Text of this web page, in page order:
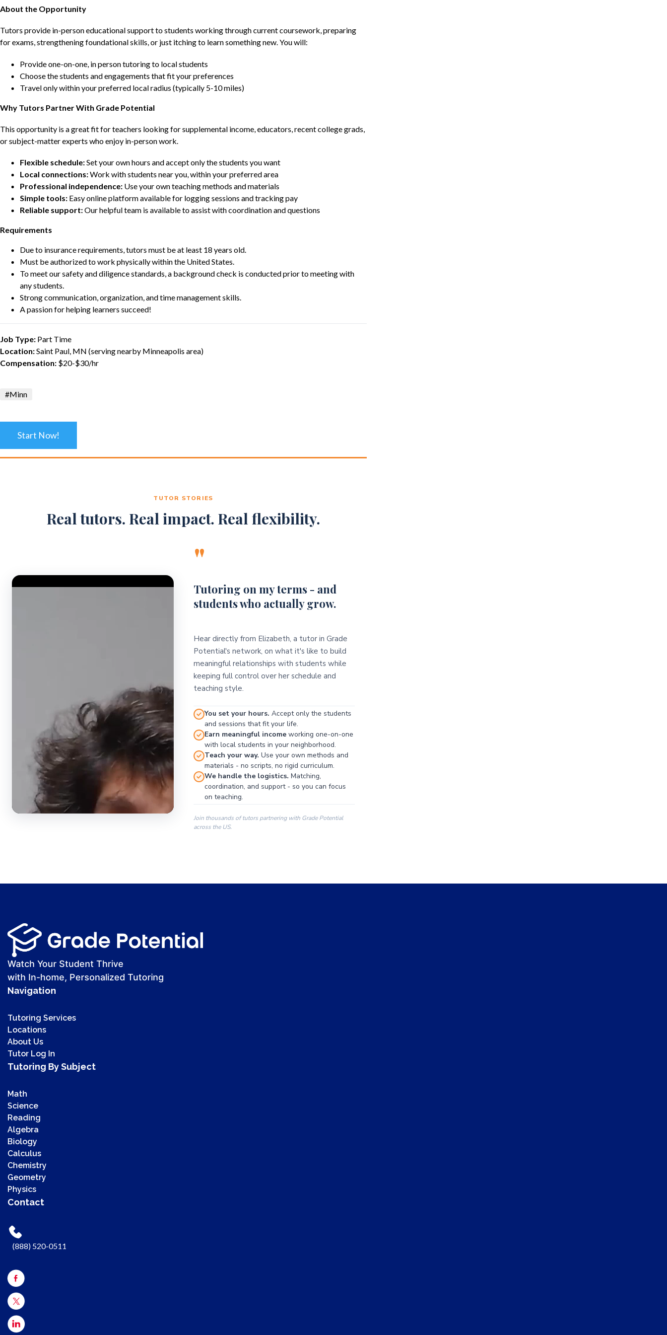
About the Opportunity
Tutors provide in-person educational support to students working through current coursework, preparing
for exams, strengthening foundational skills, or just itching to learn something new. You will:
Provide one-on-one, in person tutoring to local students
Choose the students and engagements that fit your preferences
Travel only within your preferred local radius (typically 5-10 miles)
Why Tutors Partner With Grade Potential
This opportunity is a great fit for teachers looking for supplemental income, educators, recent college grads,
or subject-matter experts who enjoy in-person work.
Flexible schedule:Set your own hours and accept only the students you want
Local connections:Work with students near you, within your preferred area
Professional independence: Use your own teaching methods and materials
Simple tools: Easy online platform available for logging sessions and tracking pay
Reliable support:Our helpful team is available to assist with coordination and questions
Requirements
Due to insurance requirements, tutors must be at least 18 years old.
Must be authorized to work physically within the United States.
To meet our safety and diligence standards, a background check is conducted prior to meeting with
any students.
Strong communication, organization, and time management skills.
A passion for helping learners succeed!
Job Type: Part Time
Location:Saint Paul, MN (serving nearby Minneapolis area)
Compensation: $20-$30/hr
#Minn
Start Now!
TUTOR STORIES
Real tutors. Real impact. Real flexibility.
Video Player
00:00
00:00
00:41
Use Up/Down Arrow keys to increase or decrease volume.
"
Tutoring on my terms - and
students who actually grow.
Hear directly from Elizabeth, a tutor in Grade
Potential's network, on what it's like to build
meaningful relationships with students while
keeping full control over her schedule and
teaching style.
You set your hours. Accept only the students
and sessions that fit your life.
Earn meaningful incomeworking one-on-one
with local students in your neighborhood.
Teach your way. Use your own methods and
materials - no scripts, no rigid curriculum.
We handle the logistics. Matching,
coordination, and support - so you can focus
on teaching.
Join thousands of tutors partnering with Grade Potential
across the US.
Watch Your Student Thrive
with In-home, Personalized Tutoring
Navigation
Tutoring Services
Locations
About Us
Tutor Log In
Tutoring By Subject
Math
Science
Reading
Algebra
Biology
Calculus
Chemistry
Geometry
Physics
Contact
(888) 520-0511